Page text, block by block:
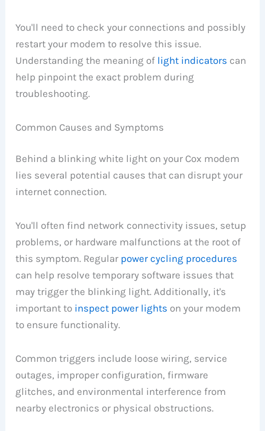
You'll need to check your connections and possibly
restart your modem to resolve this issue.
Understanding the meaning of light indicators can
help pinpoint the exact problem during
troubleshooting.
Common Causes and Symptoms
Behind a blinking white light on your Cox modem
lies several potential causes that can disrupt your
internet connection.
You'll often find network connectivity issues, setup
problems, or hardware malfunctions at the root of
this symptom. Regular power cycling procedures
can help resolve temporary software issues that
may trigger the blinking light. Additionally, it's
important to inspect power lights on your modem
to ensure functionality.
Common triggers include loose wiring, service
outages, improper configuration, firmware
glitches, and environmental interference from
nearby electronics or physical obstructions.